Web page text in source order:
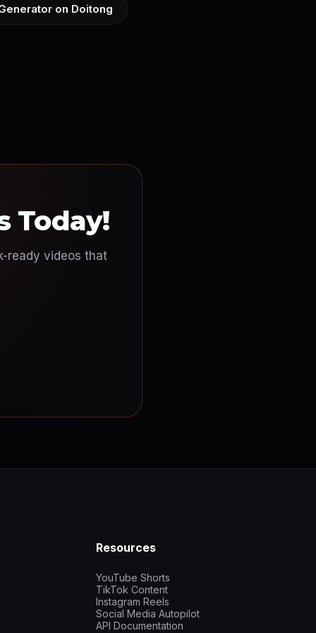
on Doitong
Today!
ready videos that
Resources
YouTube Shorts
TikTok Content
Instagram Reels
Social Media Autopilot
API Documentation